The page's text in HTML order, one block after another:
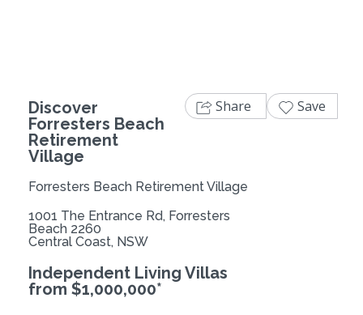
Discover
Forresters Beach
Retirement
Village
Forresters Beach Retirement Village
1001 The Entrance Rd, Forresters
Beach 2260
Central Coast, NSW
Independent Living Villas
from $1,000,000*
Share Save